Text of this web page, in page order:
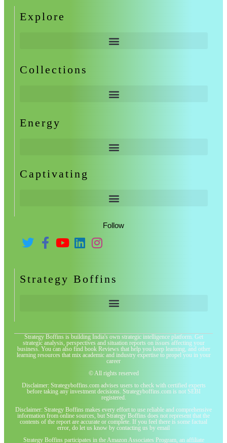
Explore
Collections
Energy
Captivating
Follow
Strategy Boffins
Strategy Boffins is building India's own strategic intelligence platform. Get
strategic analysis, perspectives and situation reports on issues affecting your
business. You can also find book Reviews that help you keep learning, and other
learning resources that mix academic and industry expertise to propel you in your
career
© All rights reserved
Disclaimer: Strategyboffins.com advises users to check with certified experts
before taking any investment decisions. Strategyboffins.com is not SEBI
registered.
Disclaimer: Strategy Boffins makes every effort to use reliable and comprehensive
information from online sources, but Strategy Boffins does not represent that the
contents of the report are accurate or complete. If you feel there is some factual
error, do let us know by contacting us by email
Strategy Boffins participates in the Amazon Associates Program, an affiliate